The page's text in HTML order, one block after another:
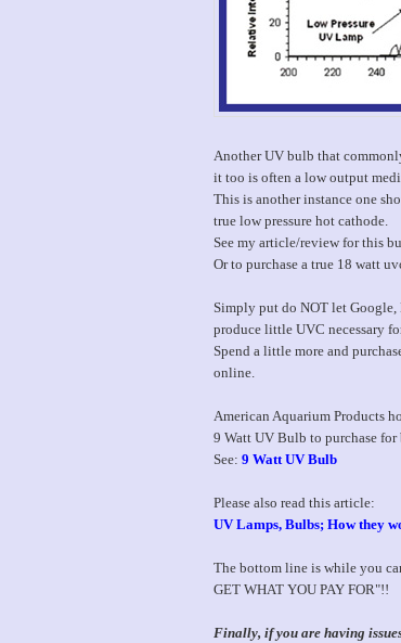
Another UV bulb that
it too is often a low output
This is another instance one
true low pressure hot cathode.
See my article/review for this
Or to purchase a true 18 watt
Simply put do NOT let Google,
produce little UVC necessary
Spend a little more and
online.
American Aquarium Products
9 Watt UV Bulb to purchase
See: 9 Watt UV Bulb
Please also read this article:
UV Lamps, Bulbs; How they
The bottom line is while you
GET WHAT YOU PAY FOR"!!
Finally, if you are having